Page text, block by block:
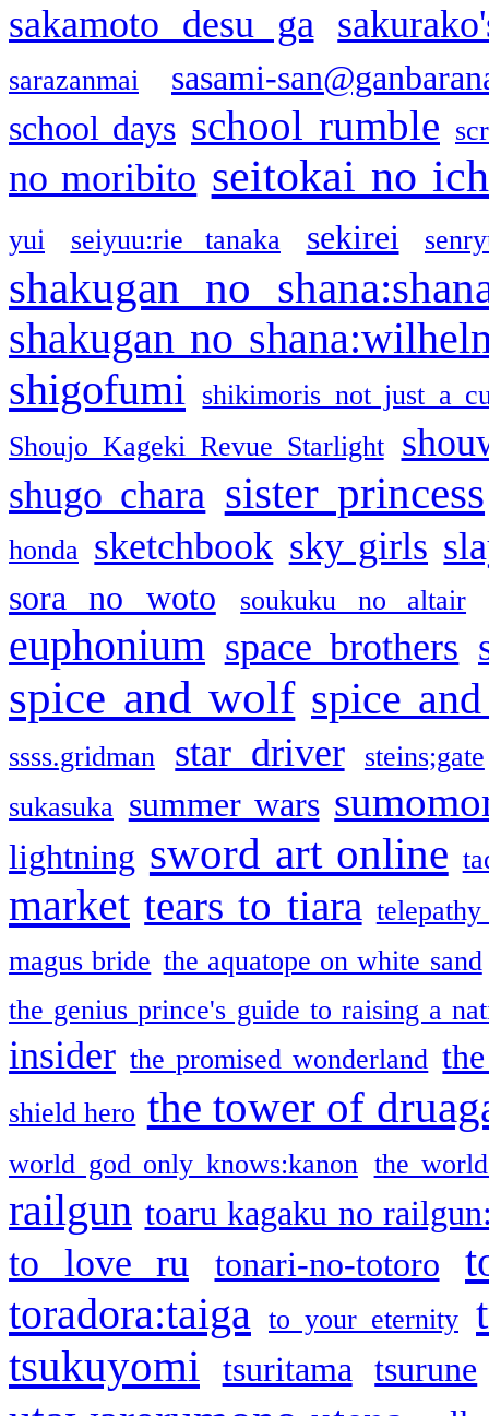
sakamoto desu ga
sarazanmai
sasami-
school days school rumble
no moribito seitokai no
yui seiyuu:rie tanaka sekirei
shakugan no
shakugan no
shigofumi
shikimoris not just a
Shoujo Kageki Revue Starlight
shugo chara sister princess
honda sketchbook sky girls
sora no woto soukuku no altair
euphonium space brothers
spice and wolf spice
ssss.gridman star driver
steins;gate
sukasuka summer wars
lightning sword art online
market tears to tiara
magus bride the aquatope on white sand
the genius prince's guide to raising a
insider the promised wonderland
shield hero the tower of
world god only knows:kanon the
railgun toaru kagaku no
to love ru tonari-no-totoro
toradora:taiga
to your eternity
tsukuyomi
tsuritama tsurune